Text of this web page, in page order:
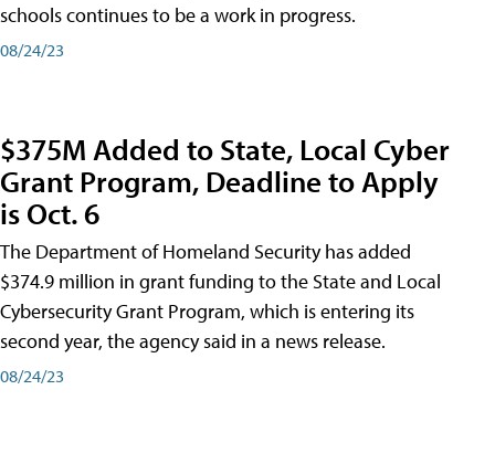
schools continues to be a work in progress.
08/24/23
$375M Added to State, Local Cyber
Grant Program, Deadline to Apply
is Oct. 6
The Department of Homeland Security has added
$374.9 million in grant funding to the State and Local
Cybersecurity Grant Program, which is entering its
second year, the agency said in a news release.
08/24/23